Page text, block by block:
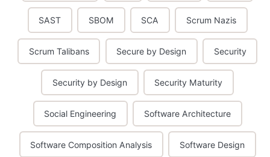
SAST SBOM SCA Scrum Nazis
Scrum Talibans Secure by Design Security
Security by Design Security Maturity
Social Engineering Software Architecture
Software Composition Analysis Software Design